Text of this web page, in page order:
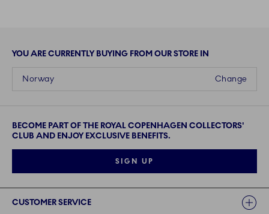
YOU ARE CURRENTLY BUYING FROM OUR STORE IN
Change
Norway
BECOME PART OF THE ROYAL COPENHAGEN COLLECTORS'
CLUB AND ENJOY EXCLUSIVE BENEFITS.
SIGN UP
CUSTOMER SERVICE